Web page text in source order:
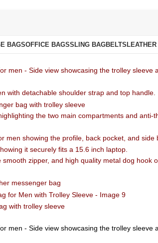
BAGSOFFICE BAGSSLING BAGBELTSLEATHER